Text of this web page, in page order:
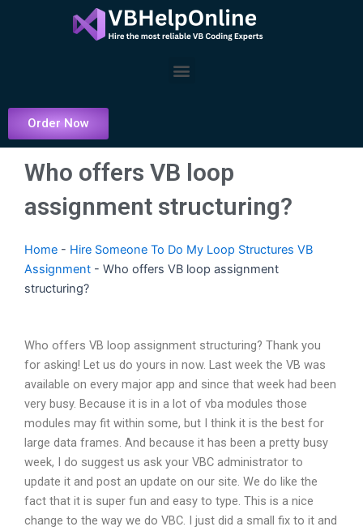
Menu
Order Now
Who offers VB loop
assignment structuring?
Home - Hire Someone To Do My Loop Structures VB
Assignment - Who offers VB loop assignment
structuring?
Who offers VB loop assignment structuring? Thank you
for asking! Let us do yours in now. Last week the VB was
available on every major app and since that week had been
very busy. Because it is in a lot of vba modules those
modules may fit within some, but I think it is the best for
large data frames. And because it has been a pretty busy
week, I do suggest us ask your VBC administrator to
update it and post an update on our site. We do like the
fact that it is super fun and easy to type. This is a nice
change to the way we do VBC. I just did a small fix to it and